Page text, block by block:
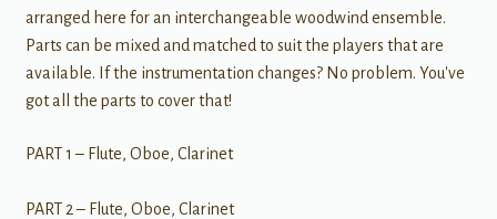
arranged here for an interchangeable woodwind ensemble.
Parts can be mixed and matched to suit the players that are
available. If the instrumentation changes? No problem. You've
got all the parts to cover that!
PART 1 – Flute, Oboe, Clarinet
PART 2 – Flute, Oboe, Clarinet